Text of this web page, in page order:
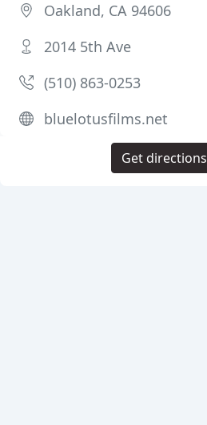
Oakland, CA 94606
2014 5th Ave
(510) 863-0253
bluelotusfilms.net
Get directions